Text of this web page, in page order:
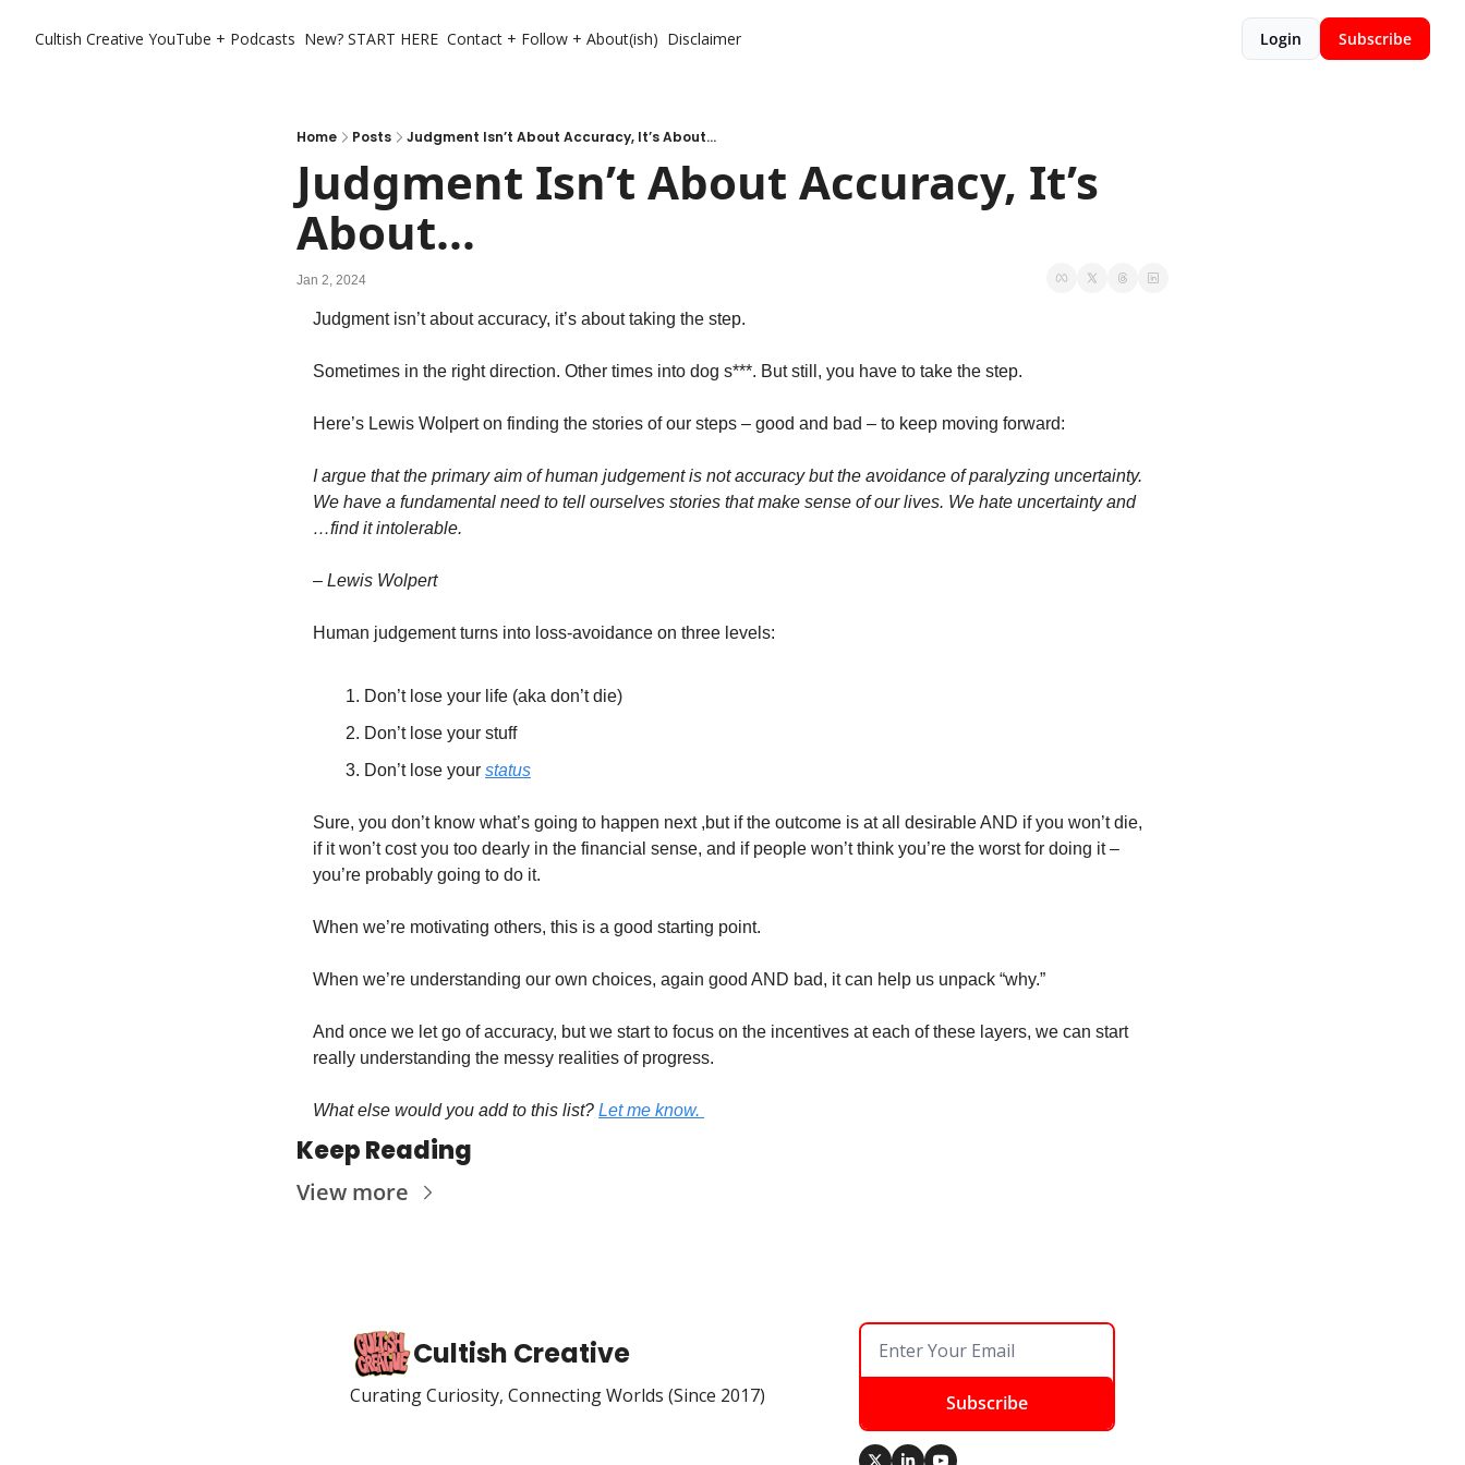
Cultish Creative YouTube + Podcasts New? START HERE Contact + Follow + About(ish) Disclaimer Login Subscribe
Home Posts Judgment Isn’t About Accuracy, It’s About...
Judgment Isn’t About Accuracy, It’s
About...
Jan 2, 2024
Judgment isn’t about accuracy, it’s about taking the step.
Sometimes in the right direction. Other times into dog s***. But still, you have to take the step.
Here’s Lewis Wolpert on finding the stories of our steps – good and bad – to keep moving forward:
I argue that the primary aim of human judgement is not accuracy but the avoidance of paralyzing uncertainty.
We have a fundamental need to tell ourselves stories that make sense of our lives. We hate uncertainty and
…find it intolerable.
– Lewis Wolpert
Human judgement turns into loss-avoidance on three levels:
Don’t lose your life (aka don’t die)
Don’t lose your stuff
Don’t lose your status
Sure, you don’t know what’s going to happen next ,but if the outcome is at all desirable AND if you won’t die,
if it won’t cost you too dearly in the financial sense, and if people won’t think you’re the worst for doing it –
you’re probably going to do it.
When we’re motivating others, this is a good starting point.
When we’re understanding our own choices, again good AND bad, it can help us unpack “why.”
And once we let go of accuracy, but we start to focus on the incentives at each of these layers, we can start
really understanding the messy realities of progress.
What else would you add to this list? Let me know.
Keep Reading
View more
Cultish Creative
Curating Curiosity, Connecting Worlds (Since 2017) Subscribe